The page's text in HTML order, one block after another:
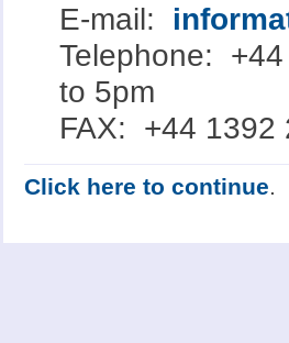
E-mail:
Telephone:
to 5pm
FAX: +44 1392
Click here to continue.